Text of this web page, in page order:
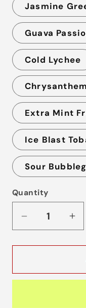
Jasmine
Guava
Cold Lychee
Extra Mint
Ice Blast
Sour
Quantity
Decrease
for
Fizz
for